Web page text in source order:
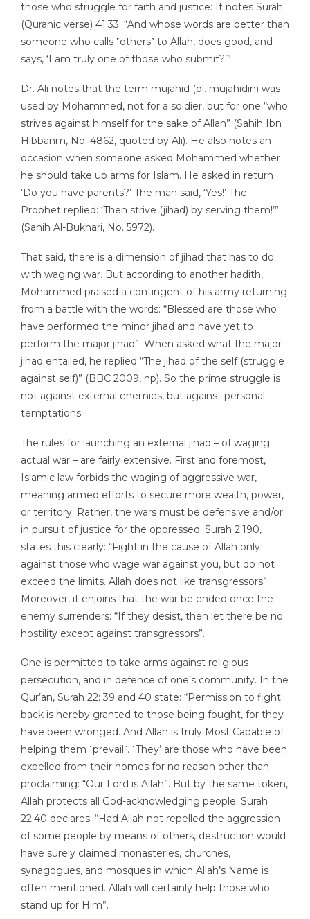
those who struggle for faith and justice: It notes Surah
(Quranic verse) 41:33: “And whose words are better than
someone who calls ˹others˺ to Allah, does good, and
says, ‘I am truly one of those who submit?’”
Dr. Ali notes that the term mujahid (pl. mujahidin) was
used by Mohammed, not for a soldier, but for one “who
strives against himself for the sake of Allah” (Sahih Ibn
Hibbanm, No. 4862, quoted by Ali). He also notes an
occasion when someone asked Mohammed whether
he should take up arms for Islam. He asked in return
‘Do you have parents?’ The man said, ‘Yes!’ The
Prophet replied: ‘Then strive (jihad) by serving them!’”
(Sahih Al-Bukhari, No. 5972).
That said, there is a dimension of jihad that has to do
with waging war. But according to another hadith,
Mohammed praised a contingent of his army returning
from a battle with the words: “Blessed are those who
have performed the minor jihad and have yet to
perform the major jihad”. When asked what the major
jihad entailed, he replied “The jihad of the self (struggle
against self)” (BBC 2009, np). So the prime struggle is
not against external enemies, but against personal
temptations.
The rules for launching an external jihad – of waging
actual war – are fairly extensive. First and foremost,
Islamic law forbids the waging of aggressive war,
meaning armed efforts to secure more wealth, power,
or territory. Rather, the wars must be defensive and/or
in pursuit of justice for the oppressed. Surah 2:190,
states this clearly: “Fight in the cause of Allah only
against those who wage war against you, but do not
exceed the limits. Allah does not like transgressors”.
Moreover, it enjoins that the war be ended once the
enemy surrenders: “If they desist, then let there be no
hostility except against transgressors”.
One is permitted to take arms against religious
persecution, and in defence of one’s community. In the
Qur’an, Surah 22: 39 and 40 state: “Permission to fight
back is hereby granted to those being fought, for they
have been wronged. And Allah is truly Most Capable of
helping them ˹prevail˺. ˹They’ are those who have been
expelled from their homes for no reason other than
proclaiming: “Our Lord is Allah”. But by the same token,
Allah protects all God-acknowledging people; Surah
22:40 declares: “Had Allah not repelled the aggression
of some people by means of others, destruction would
have surely claimed monasteries, churches,
synagogues, and mosques in which Allah’s Name is
often mentioned. Allah will certainly help those who
stand up for Him”.